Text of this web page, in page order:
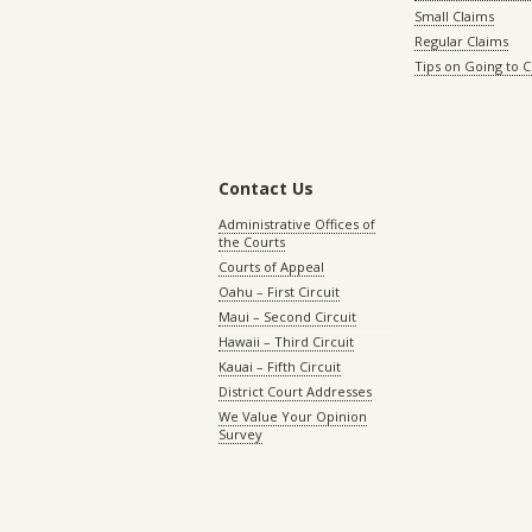
Small Claims
Regular Claims
Tips on Going to
Contact Us
Administrative Offices of
the Courts
Courts of Appeal
Oahu – First Circuit
Maui – Second Circuit
Hawaii – Third Circuit
Kauai – Fifth Circuit
District Court Addresses
We Value Your Opinion
Survey